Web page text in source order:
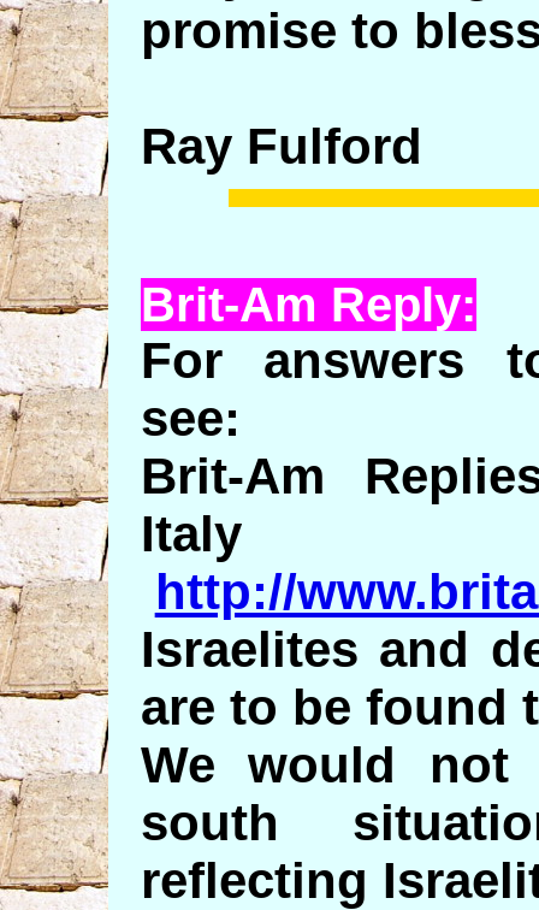
promise to
Ray Fulford
Brit-Am Reply:
For answers
see:
Brit-Am
Italy
http://
Israelites and
are to be found
We would not
south
reflecting